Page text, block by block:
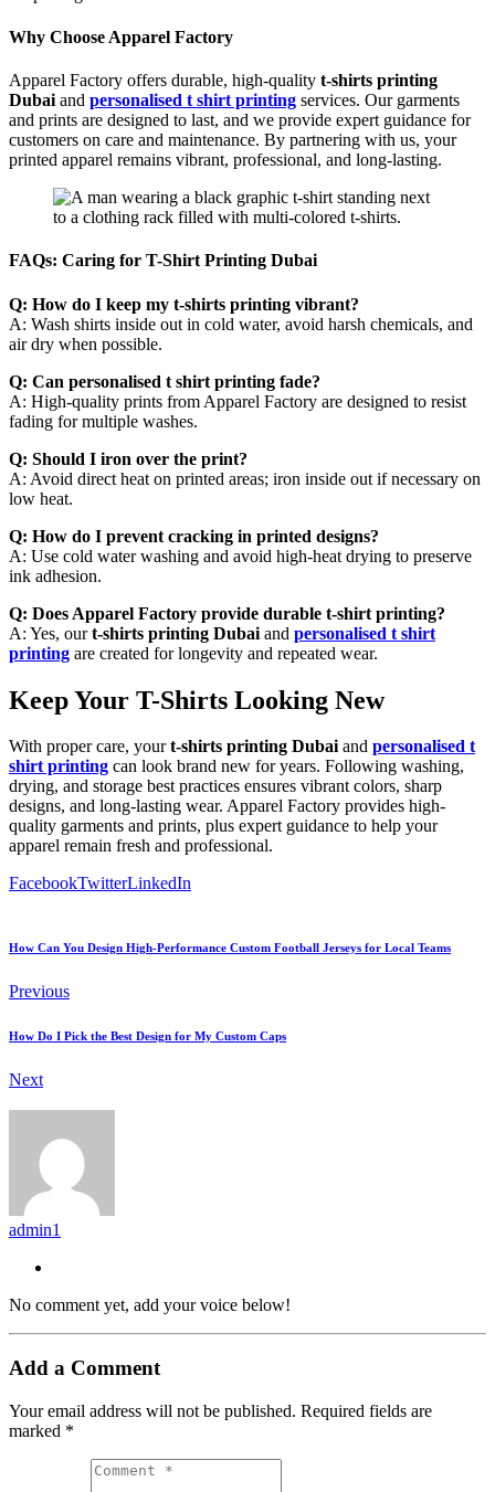
Why Choose Apparel Factory
Apparel Factory offers durable, high-quality t-shirts printing
Dubai and personalised t shirt printing services. Our garments
and prints are designed to last, and we provide expert guidance for
customers on care and maintenance. By partnering with us, your
printed apparel remains vibrant, professional, and long-lasting.
FAQs: Caring for T-Shirt Printing Dubai
Q: How do I keep my t-shirts printing vibrant?
A: Wash shirts inside out in cold water, avoid harsh chemicals, and
air dry when possible.
Q: Can personalised t shirt printing fade?
A: High-quality prints from Apparel Factory are designed to resist
fading for multiple washes.
Q: Should I iron over the print?
A: Avoid direct heat on printed areas; iron inside out if necessary on
low heat.
Q: How do I prevent cracking in printed designs?
A: Use cold water washing and avoid high-heat drying to preserve
ink adhesion.
Q: Does Apparel Factory provide durable t-shirt printing?
A: Yes, ourt-shirts printing Dubai and personalised t shirt
printing are created for longevity and repeated wear.
Keep Your T-Shirts Looking New
With proper care, yourt-shirts printing Dubaiand personalised t
shirt printing can look brand new for years. Following washing,
drying, and storage best practices ensures vibrant colors, sharp
designs, and long-lasting wear. Apparel Factory provides high-
quality garments and prints, plus expert guidance to help your
apparel remain fresh and professional.
FacebookTwitterLinkedIn
How Can You Design High-Performance Custom Football Jerseys for Local Teams
Previous
How Do I Pick the Best Design for My Custom Caps
Next
admin1
No comment yet, add your voice below!
Add a Comment
Your email address will not be published. Required fields are
marked *